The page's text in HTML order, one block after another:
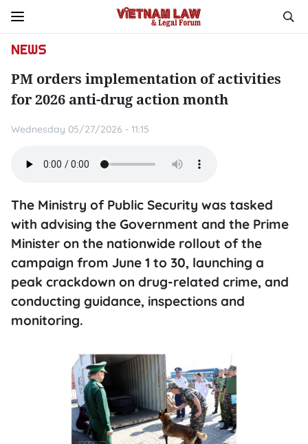
NEWS
PM orders implementation of activities
for 2026 anti-drug action month
Wednesday 05/27/2026 - 11:15
The Ministry of Public Security was tasked
with advising the Government and the Prime
Minister on the nationwide rollout of the
campaign from June 1 to 30, launching a
peak crackdown on drug-related crime, and
conducting guidance, inspections and
monitoring.